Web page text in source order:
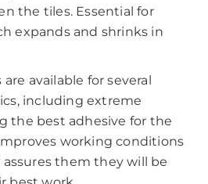
the tiles. Essential for
expands and shrinks in
available for several
including extreme
the best adhesive for the
working conditions
them they will be